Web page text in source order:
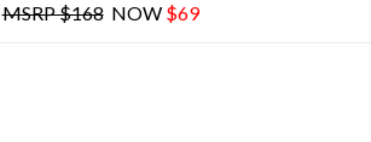
MSRP $168NOW $69